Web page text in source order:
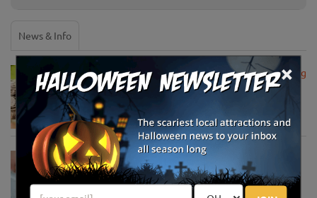
×
News & Info
USDA Announces Loan Maturity for Marketing
Assistance Loans for Farmers Now Extended
to 12 Months
Apr 15, 2020
USDA Unveils Tool to Help Rural
Communities Address the COVID-19
Pandemic